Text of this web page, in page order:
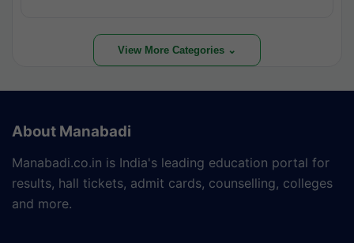
View More Categories ⌄
About Manabadi
Manabadi.co.in is India's leading education portal for
results, hall tickets, admit cards, counselling, colleges
and more.